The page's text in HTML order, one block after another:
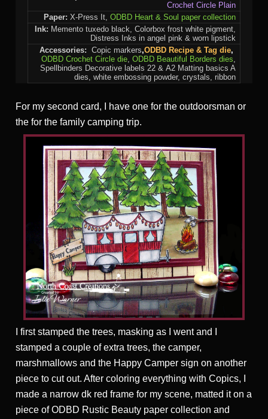
Crochet Circle Plain
Paper: X-Press It,ODBD Heart & Soul paper collection
Ink: Memento tuxedo black, Colorbox frost white pigment,
Distress Inks in angel pink & worn lipstick
Accessories: Copic markers,ODBD Recipe & Tag die,
ODBD Crochet Circle die ,ODBD Beautiful Borders dies
Spellbinders Decorative labels 22 & A2 Matting basics A
dies, white embossing powder, crystals, ribbon
For my second card, I have one for the outdoorsman or
the for the family camping trip.
I first stamped the trees, masking as I went and I
stamped a couple of extra trees, the camper,
marshmallows and the Happy Camper sign on another
piece to cut out. After coloring everything with Copics, I
made a narrow dk red frame for my scene, matted it on a
piece of ODBD Rustic Beauty paper collection and